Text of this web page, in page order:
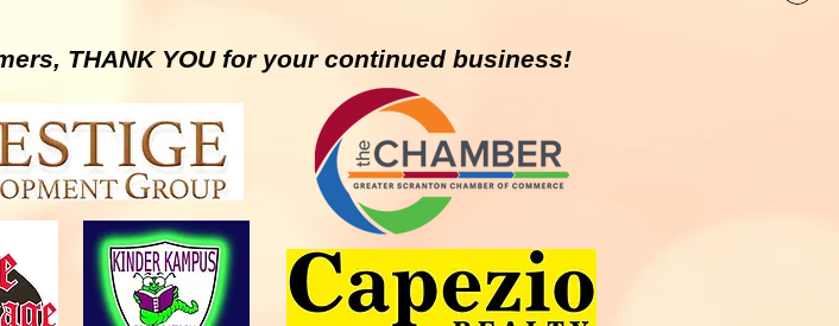
THANK YOU for your continued business!